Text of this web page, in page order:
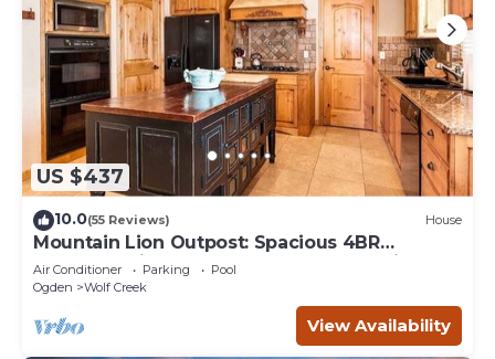
US $437
10.0(55 Reviews) House
Mountain Lion Outpost: Spacious 4BR
townhome in Eden, UT, perfect for family
retreats.
Air Conditioner Parking
Pool
Ogden
Wolf Creek
View Availability